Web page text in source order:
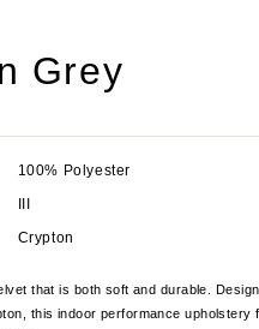
Grey
100% Polyester
Crypton
that is both soft and durable.
this indoor performance upholstery